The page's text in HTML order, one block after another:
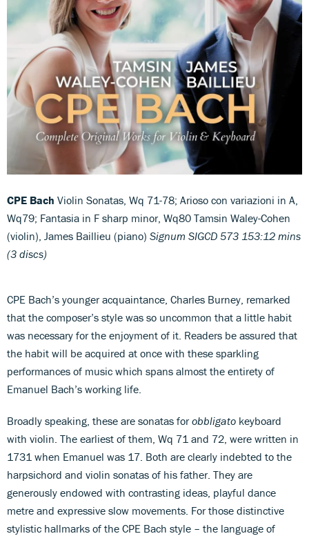
CPE Bach Violin Sonatas, Wq 71-78; Arioso con variazioni in A,
Wq79; Fantasia in F sharp minor, Wq80 Tamsin Waley-Cohen
(violin), James Baillieu (piano) Signum SIGCD 573 153:12 mins
(3 discs)
CPE Bach’s younger acquaintance, Charles Burney, remarked
that the composer’s style was so uncommon that a little habit
was necessary for the enjoyment of it. Readers be assured that
the habit will be acquired at once with these sparkling
performances of music which spans almost the entirety of
Emanuel Bach’s working life.
Broadly speaking, these are sonatas forobbligato keyboard
with violin. The earliest of them, Wq 71 and 72, were written in
1731 when Emanuel was 17. Both are clearly indebted to the
harpsichord and violin sonatas of his father. They are
generously endowed with contrasting ideas, playful dance
metre and expressive slow movements. For those distinctive
stylistic hallmarks of the CPE Bach style – the language of